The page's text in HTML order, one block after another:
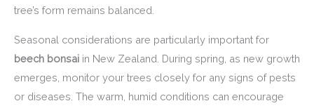
tree’s form remains balanced.
Seasonal considerations are particularly important for
beech bonsai in New Zealand. During spring, as new growth
emerges, monitor your trees closely for any signs of pests
or diseases. The warm, humid conditions can encourage